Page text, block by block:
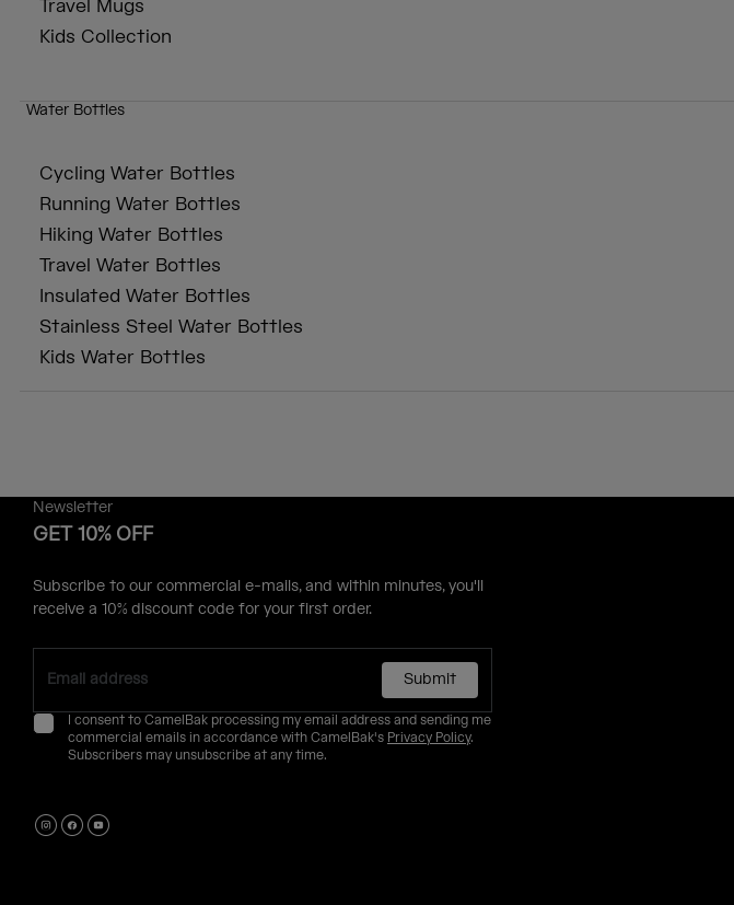
Travel Mugs
Kids Collection
Water Bottles
Cycling Water Bottles
Running Water Bottles
Hiking Water Bottles
Travel Water Bottles
Insulated Water Bottles
Stainless Steel Water Bottles
Kids Water Bottles
Newsletter
GET 10% OFF
Subscribe to our commercial e-mails, and within minutes, you'll
receive a 10% discount code for your first order.
Submit
I consent to CamelBak processing my email address and sending me
commercial emails in accordance with CamelBak's Privacy Policy.
Subscribers may unsubscribe at any time.